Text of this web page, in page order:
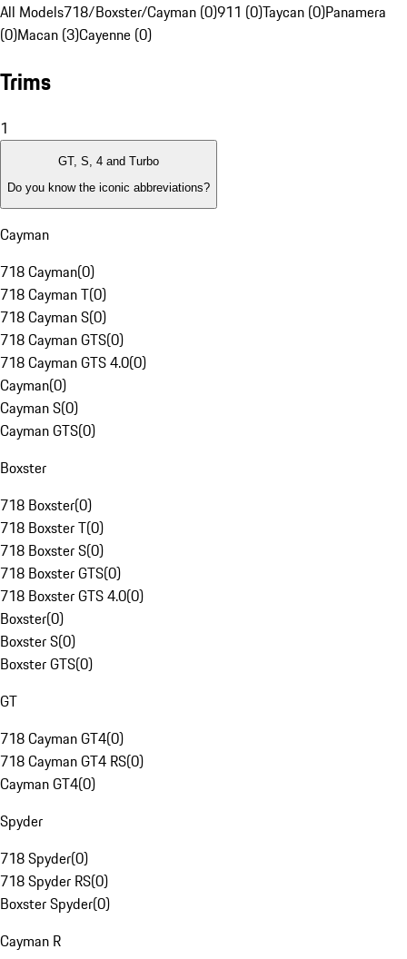
All Models718/Boxster/Cayman (0)911 (0)Taycan (0)Panamera
(0)Macan (3)Cayenne (0)
Trims
1
GT, S, 4 and Turbo
Do you know the iconic abbreviations?
Cayman
718 Cayman(0)
718 Cayman T(0)
718 Cayman S(0)
718 Cayman GTS(0)
718 Cayman GTS 4.0(0)
Cayman(0)
Cayman S(0)
Cayman GTS(0)
Boxster
718 Boxster(0)
718 Boxster T(0)
718 Boxster S(0)
718 Boxster GTS(0)
718 Boxster GTS 4.0(0)
Boxster(0)
Boxster S(0)
Boxster GTS(0)
GT
718 Cayman GT4(0)
718 Cayman GT4 RS(0)
Cayman GT4(0)
Spyder
718 Spyder(0)
718 Spyder RS(0)
Boxster Spyder(0)
Cayman R